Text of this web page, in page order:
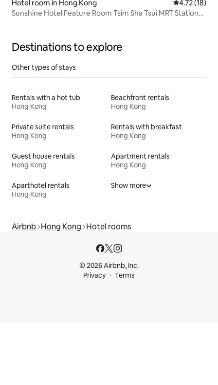
Hotel room in Hong Kong 4.72 out of 5
4.72 (18)
Sunshine Hotel Feature Room Tsim Sha Tsui MRT Station
Destinations to explore
Other types of stays
Rentals with a hot tub
Hong Kong
Beachfront rentals
Hong Kong
Private suite rentals
Hong Kong
Rentals with breakfast
Hong Kong
Guest house rentals
Hong Kong
Apartment rentals
Hong Kong
Aparthotel rentals
Hong Kong
Show more
Airbnb Hong Kong Hotel rooms
© 2026 Airbnb, Inc.
Privacy
Terms